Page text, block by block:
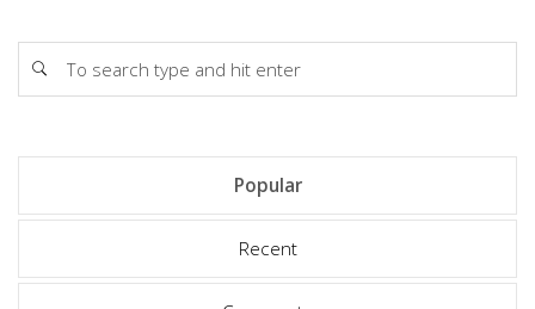
Popular
Recent